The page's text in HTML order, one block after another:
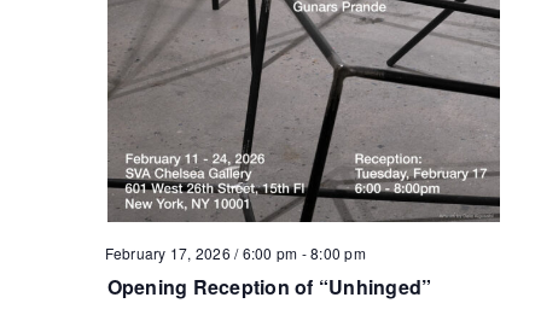
February 17, 2026 / 6:00 pm -8:00 pm
Opening Reception of “Unhinged”